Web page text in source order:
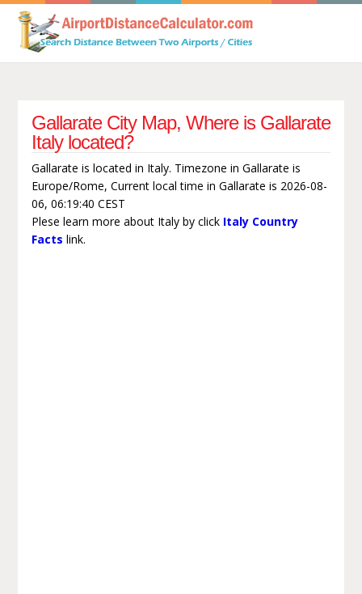
Gallarate City Map, Where is Gallarate
Italy located?
Gallarate is located in Italy. Timezone in Gallarate is
Europe/Rome, Current local time in Gallarate is 2026-08-
06, 06:19:40 CEST
Plese learn more about Italy by click Italy Country
Facts link.